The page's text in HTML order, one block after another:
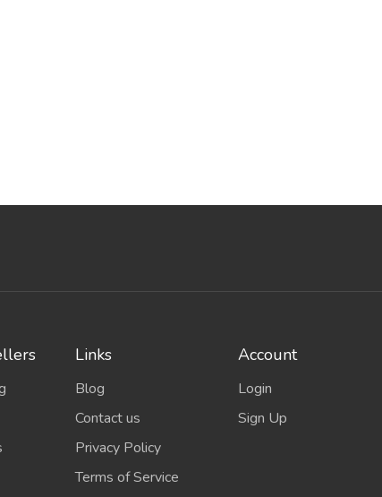
Links
Blog
Contact us
Privacy Policy
Terms of Service
Account
Login
Sign Up